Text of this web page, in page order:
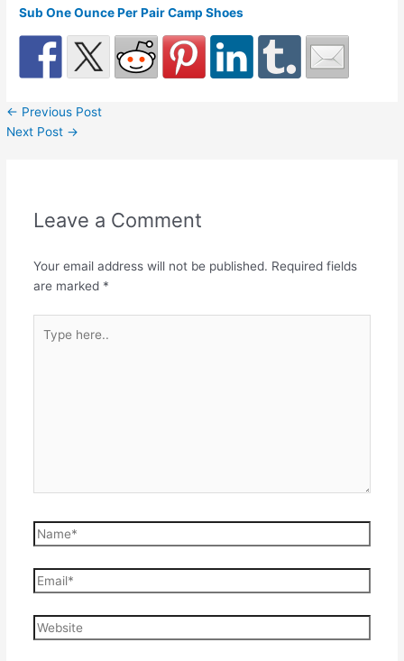
Sub One Ounce Per Pair Camp Shoes
← Previous Post
Next Post →
Leave a Comment
Your email address will not be published. Required fields
are marked *
here..
Name*
Email*
Website